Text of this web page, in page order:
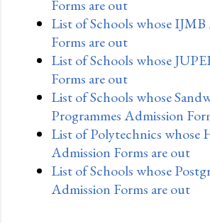
Forms are out
List of Schools whose
Forms are out
List of Schools whose
Forms are out
List of Schools whose
Programmes Admission
List of Polytechnics whose
Admission Forms are out
List of Schools whose
Admission Forms are out